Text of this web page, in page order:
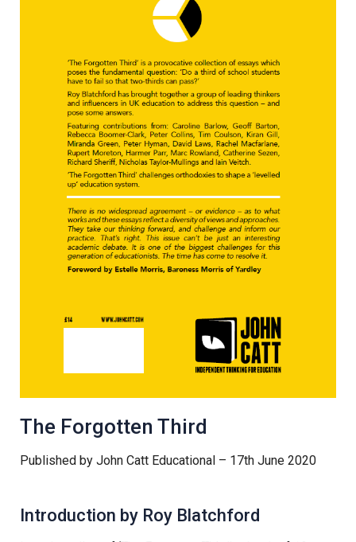
Place Farm Primary Academy
Robert Kett Primary School
St. Edwards Church of England
Academy
Samuel Ward Academy
Sir Bobby Robson School
Steeple Bumpstead Primary
School
Sybil Andrews Academy
Thomas Gainsborough School
Tollgate Primary School
The Forgotten Third
Published by John Catt Educational – 17th June 2020
Introduction by Roy Blatchford